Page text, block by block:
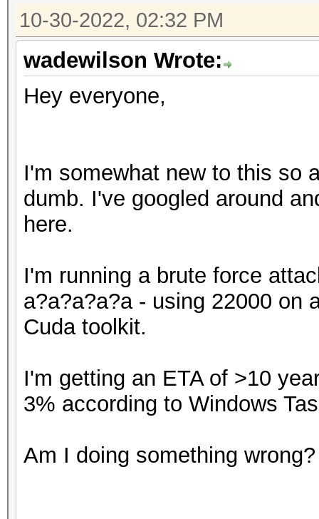
10-30-2022, 02:32 PM
wadewilson Wrote:
Hey everyone,
I'm somewhat new to this so
dumb. I've googled around
here.
I'm running a brute force
a?a?a?a?a - using 22000 on
Cuda toolkit.
I'm getting an ETA of >10
3% according to Windows
Am I doing something wrong?